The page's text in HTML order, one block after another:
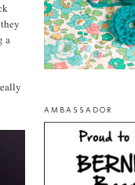
a
AMBASSADOR